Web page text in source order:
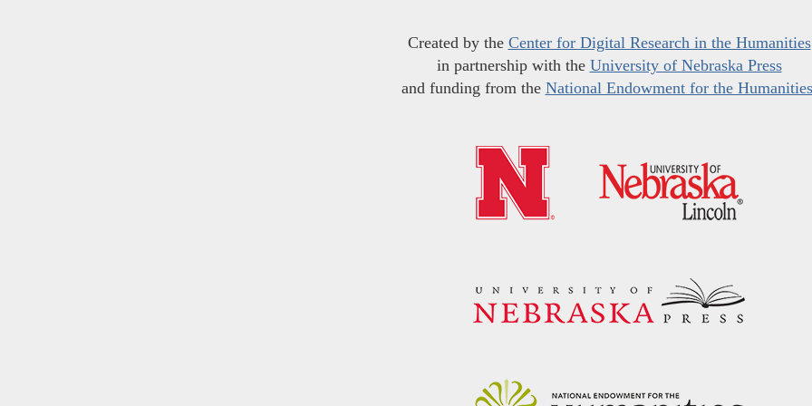
Created by the Center for Digital Research in the Humanities
in partnership with the University of Nebraska Press
and funding from the National Endowment for the Humanities